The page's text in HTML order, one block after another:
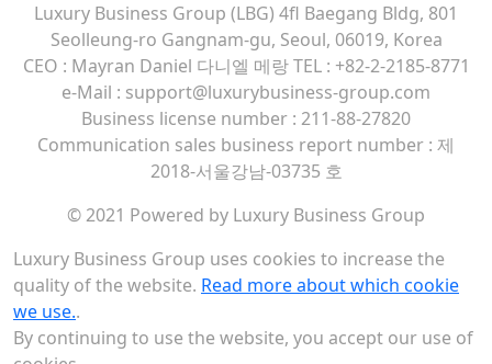
Luxury Business Group (LBG) 4fl Baegang Bldg, 801
Seolleung-ro Gangnam-gu, Seoul, 06019, Korea
CEO : Mayran Daniel 다니엘 메랑 TEL : +82-2-2185-8771
e-Mail : support@luxurybusiness-group.com
Business license number : 211-88-27820
Communication sales business report number : 제
2018-서울강남-03735 호
© 2021 Powered by Luxury Business Group
Luxury Business Group uses cookies to increase the
quality of the website. Read more about which cookie
we use..
By continuing to use the website, you accept our use of